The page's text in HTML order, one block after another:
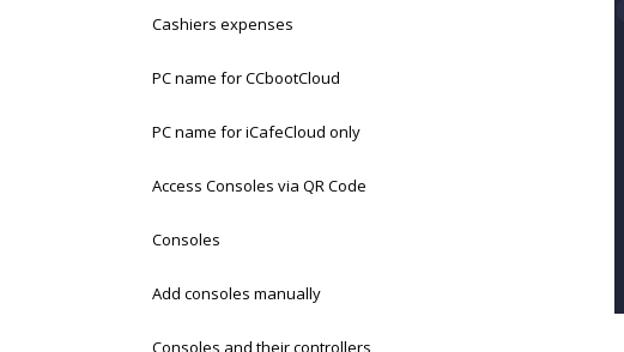
Cashiers expenses
PC name for CCbootCloud
PC name for iCafeCloud only
Access Consoles via QR Code
Consoles
Add consoles manually
Consoles and their controllers